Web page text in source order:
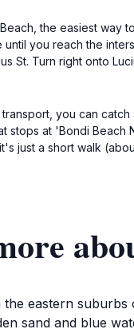
the easiest way
you reach the
St. Turn right onto
you can
stops at 'Bondi
just a short walk
eastern
sand and blue